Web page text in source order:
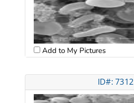
Add to My Pictures
ID#: 7312